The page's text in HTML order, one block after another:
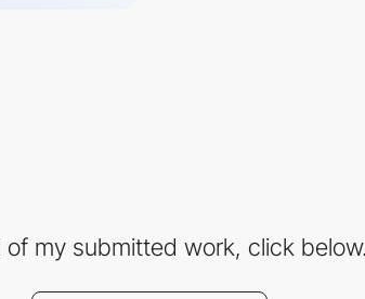
of my submitted work, click below.